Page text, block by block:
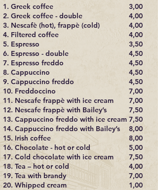
1. Greek coffee
2. Greek coffee - double
3. Nescafè (hot), frappè (cold)
4. Filtered coffee
5. Espresso
6. Espresso - double
7. Espresso freddo
8. Cappuccino
9. Cappuccino freddo
10. Freddoccino
11. Nescafe frappè with ice cream
12. Nescafe frappè with Bailey’s
13. Cappuccino freddo with ice cream
14. Cappuccino freddo with Bailey’s
15. Irish coffee
16. Chocolate - hot or cold
17. Cold chocolate with ice cream
18. Tea – hot or cold
19. Tea with brandy
20. Whipped cream
3,00
4,00
4,00
4,00
3,50
4,50
4,50
4,50
4,50
7,00
7,00
7,50
7,50
8,00
8,00
5,00
7,50
4,00
7,00
1,00